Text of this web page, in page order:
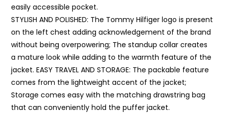
easily accessible pocket.
STYLISH AND POLISHED: The Tommy Hilfiger logo is present
on the left chest adding acknowledgement of the brand
without being overpowering; The standup collar creates
a mature look while adding to the warmth feature of the
jacket. EASY TRAVEL AND STORAGE: The packable feature
comes from the lightweight accent of the jacket;
Storage comes easy with the matching drawstring bag
that can conveniently hold the puffer jacket.